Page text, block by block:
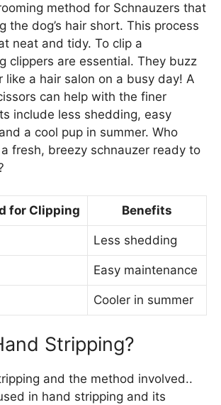
method for Schnauzers that
the dog’s hair short. This process
neat and tidy. To clip a
clippers are essential. They buzz
like a hair salon on a busy day! A
can help with the finer
include less shedding, easy
a cool pup in summer. Who
fresh, breezy schnauzer ready to
for Clipping Benefits
Less shedding
Easy maintenance
Cooler in summer
Stripping?
and the method involved..
in hand stripping and its